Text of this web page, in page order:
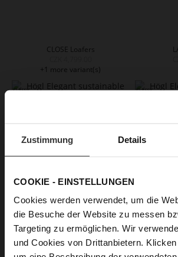
Zustimmung Details
COOKIE - EINSTELLUNGEN
Cookies werden verwendet, um die
die Besuche der Website zu messen
Targeting zu ermöglichen. Wir
und Cookies von Drittanbietern. Klicken
CLOSE Loafers
+1 more variant(s)
BOULEVARD 70 Pumps
CZK 5,299.00
+2 more variant(s)
+2